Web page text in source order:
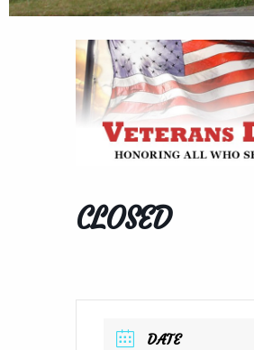
CLOSED
DATE